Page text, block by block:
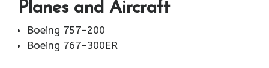
Planes and Aircraft
Boeing 757-200
Boeing 767-300ER